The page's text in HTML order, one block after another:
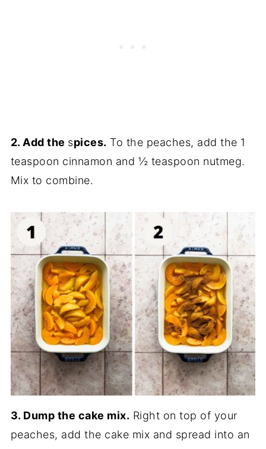
2. Add the spices. To the peaches, add the 1
teaspoon cinnamon and ½ teaspoon nutmeg.
Mix to combine.
3. Dump the cake mix. Right on top of your
peaches, add the cake mix and spread into an